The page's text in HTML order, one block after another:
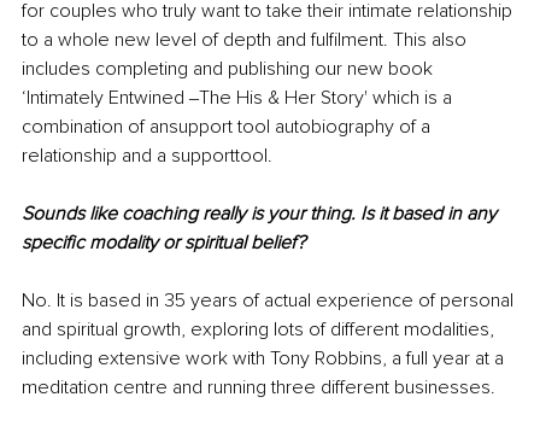
for couples who truly want to take their intimate relationship
to a whole new level of depth and fulfilment. This also
includes completing and publishing our new book
‘Intimately Entwined ‒The His & Her Story' which is a
combination of ansupport tool autobiography of a
relationship and a supporttool.
Sounds like coaching really is your thing. Is it based in any
specific modality or spiritual belief?
No. It is based in 35 years of actual experience of personal
and spiritual growth, exploring lots of diﬀerent modalities,
including extensive work with Tony Robbins, a full year at a
meditation centre and running three diﬀerent businesses.